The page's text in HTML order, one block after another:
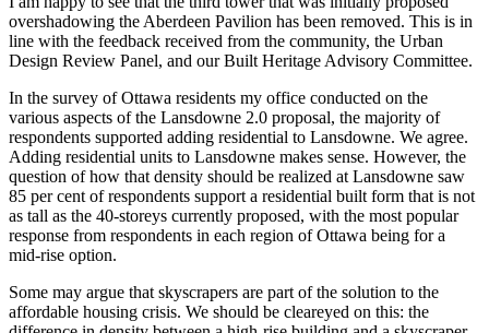
overshadowing the Aberdeen Pavilion has been removed. This is in
line with the feedback received from the community, the Urban
Design Review Panel, and our Built Heritage Advisory Committee.
In the survey of Ottawa residents my office conducted on the
various aspects of the Lansdowne 2.0 proposal, the majority of
respondents supported adding residential to Lansdowne. We agree.
Adding residential units to Lansdowne makes sense. However, the
question of how that density should be realized at Lansdowne saw
85 per cent of respondents support a residential built form that is not
as tall as the 40-storeys currently proposed, with the most popular
response from respondents in each region of Ottawa being for a
mid-rise option.
Some may argue that skyscrapers are part of the solution to the
affordable housing crisis. We should be cleareyed on this: the